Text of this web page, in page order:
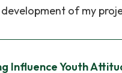
of my
Influence Youth